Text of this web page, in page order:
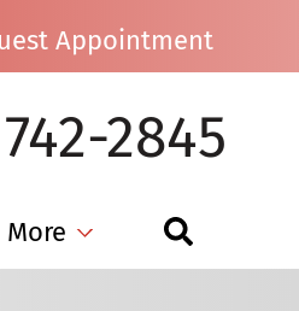
Appointment
2845
More